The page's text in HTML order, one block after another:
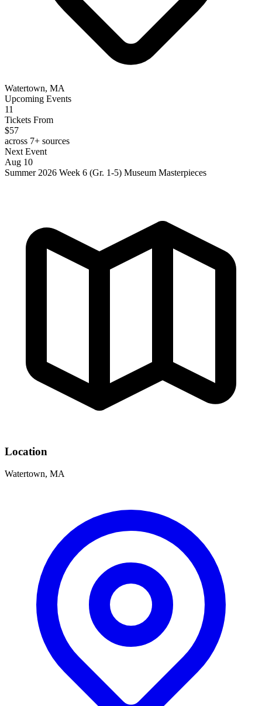
Watertown, MA
Upcoming Events
11
Tickets From
$57
across 7+ sources
Next Event
Aug 10
Summer 2026 Week 6 (Gr. 1-5) Museum Masterpieces
Location
Watertown, MA